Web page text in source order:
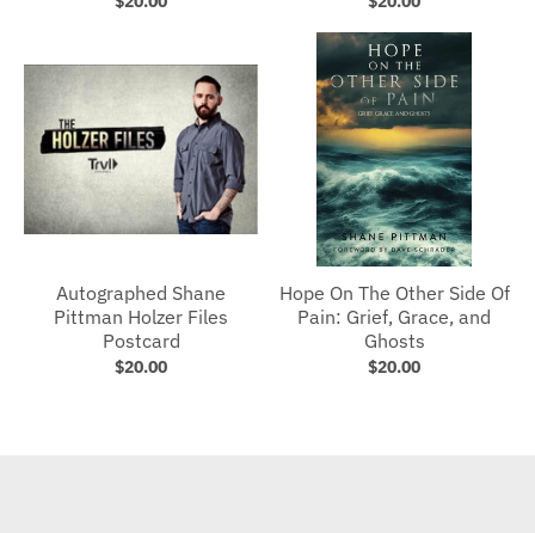
Autographed Shane
Pittman Holzer Files
Postcard
$20.00
Hope On The Other Side Of
Pain: Grief, Grace, and
Ghosts
$20.00